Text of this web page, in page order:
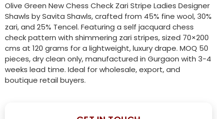
Olive Green New Chess Check Zari Stripe Ladies Designer
Shawls by Savita Shawls, crafted from 45% fine wool, 30%
zari, and 25% Tencel. Featuring a self jacquard chess
check pattern with shimmering zari stripes, sized 70×200
cms at 120 grams for a lightweight, luxury drape. MOQ 50
pieces, dry clean only, manufactured in Gurgaon with 3-4
weeks lead time. Ideal for wholesale, export, and
boutique retail buyers.